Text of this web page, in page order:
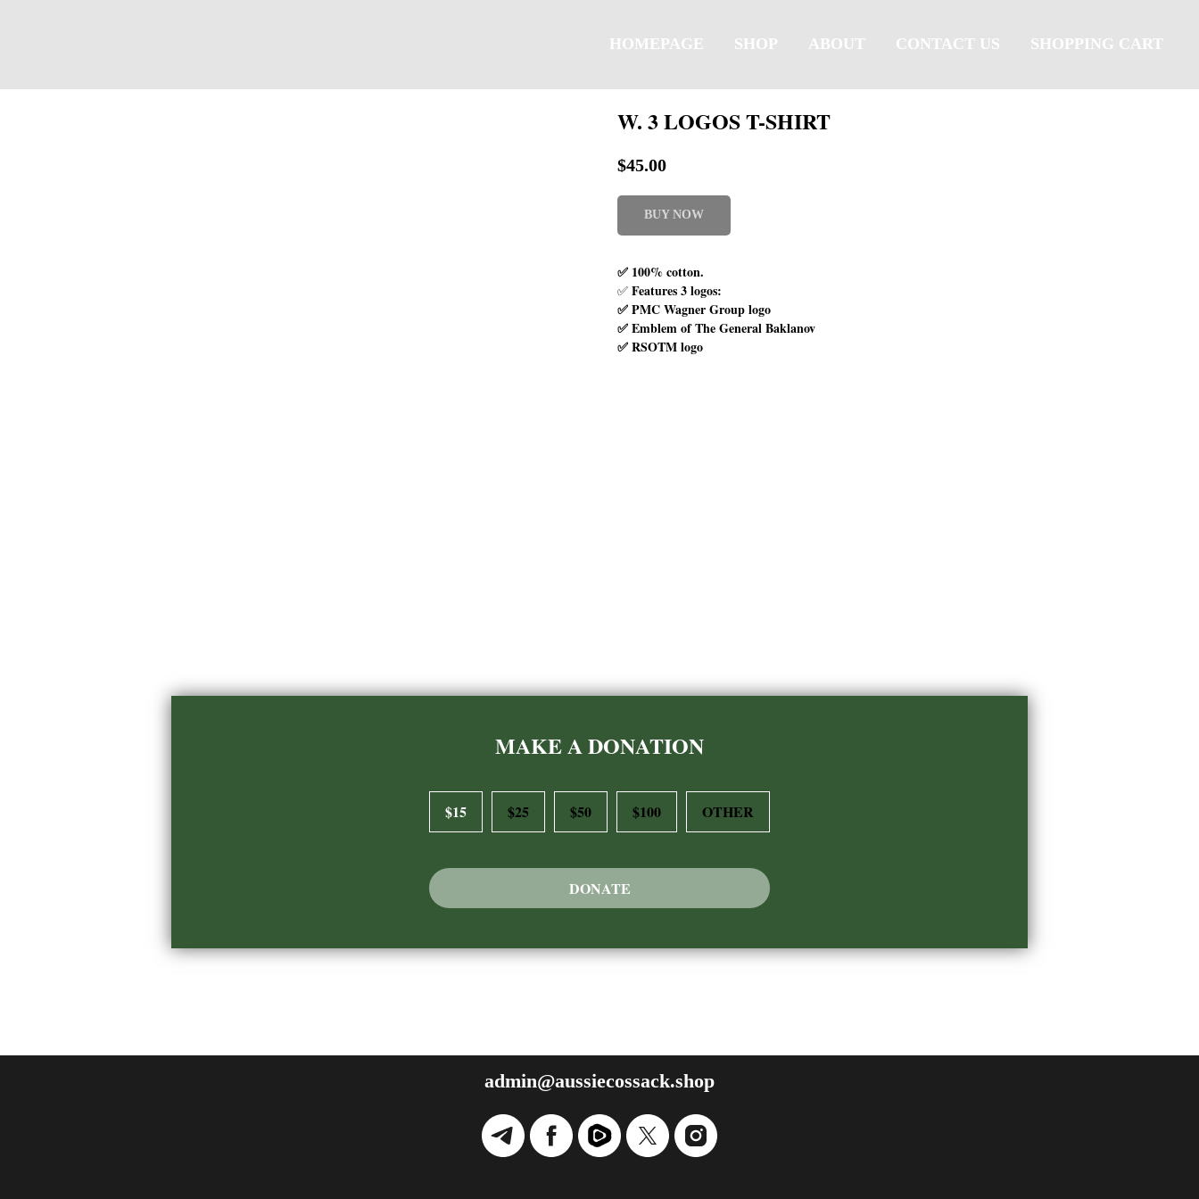
HOMEPAGE SHOP ABOUT CONTACT US SHOPPING CART
W. 3 LOGOS T-SHIRT
$45.00
BUY NOW
✅ 100% cotton.
✅ Features 3 logos:
✅ PMC Wagner Group logo
✅ Emblem of The General Baklanov
✅ RSOTM logo
MAKE A DONATION
$15 $25 $50 $100 OTHER
DONATE
admin@aussiecossack.shop